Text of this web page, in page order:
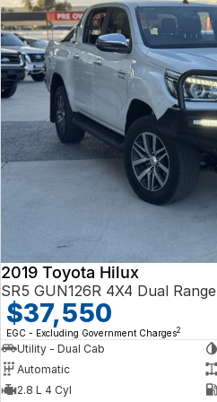
2019 Toyota Hilux
SR5 GUN126R 4X4 Dual Range
$37,550
EGC - Excluding Government Charges2
Utility - Dual Cab
Automatic
2.8 L 4 Cyl